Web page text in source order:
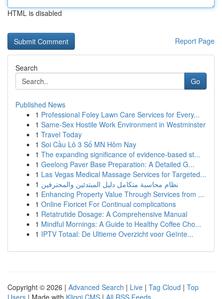
HTML is disabled
Report Page
Search
Go
Published News
1 Professional Foley Lawn Care Services for Every...
1 Same-Sex Hostile Work Environment in Westminster
1 Travel Today
1 Soi Cầu Lô 3 Số MN Hôm Nay
1 The expanding significance of evidence-based st...
1 Geelong Paver Base Preparation: A Detailed G...
1 Las Vegas Medical Massage Services for Targeted...
1 نظام محاسبة متكامل دليل المبتدئين والمحترفين
1 Enhancing Property Value Through Services from ...
1 Online Fioricet For Continual complications
1 Retatrutide Dosage: A Comprehensive Manual
1 Mindful Mornings: A Guide to Healthy Coffee Cho...
1 IPTV Totaal: De Ultieme Overzicht voor Geïnte...
Copyright © 2026 | Advanced Search | Live | Tag Cloud | Top
Users | Made with Kliqqi CMS | All RSS Feeds